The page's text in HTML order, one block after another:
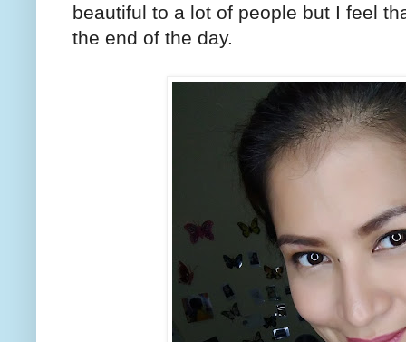
beautiful to a lot of people but I feel
the end of the day.